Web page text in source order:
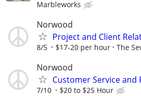
Marbleworks
Norwood
Project and Client
8/5 $17-20 per hour The
Norwood
Customer Service and
7/10 $20 to $25 Hour